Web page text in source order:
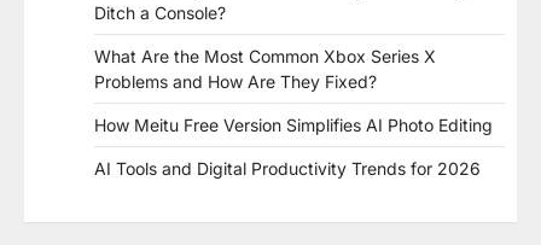
Ditch a Console?
What Are the Most Common Xbox Series X
Problems and How Are They Fixed?
How Meitu Free Version Simplifies AI Photo Editing
AI Tools and Digital Productivity Trends for 2026